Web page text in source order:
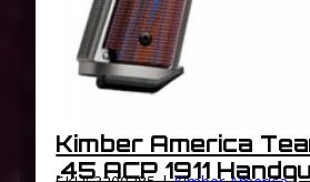
Kimber America
.45 ACP 1911